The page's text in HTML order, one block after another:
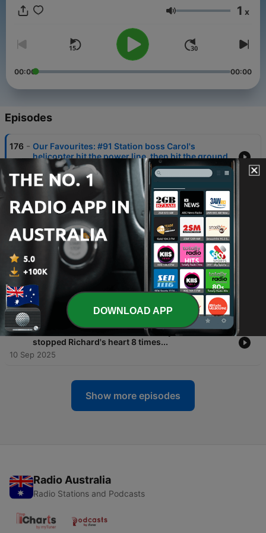
Volume 1 x
00:00 00:00
Episodes
176 - Our Favourites: #91 Station boss Carol's
helicopter hit the power line, then hit the ground
08 Oct 2025
Our Favourites: #76 Stephen Peacocke reflects
on his TV role as 'flight nurse Pete'
01 Oct 2025
174 - Our Favourites: #6 What did Leroy do to save his
life, as his blood was draining out
24 Sep 2025
173 - Our Favourites: #27 Jeff fell into a near boiling
thermal mud pool in remote SA!
17 Sep 2025
172 - Our Favourites: #64 Heat and dehydration has
stopped Richard's heart 8 times...
10 Sep 2025
Show more episodes
Radio Australia
Radio Stations and Podcasts
DOWNLOAD APP